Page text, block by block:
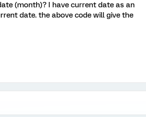
(month)? I have current date as an
date. the above code will give the